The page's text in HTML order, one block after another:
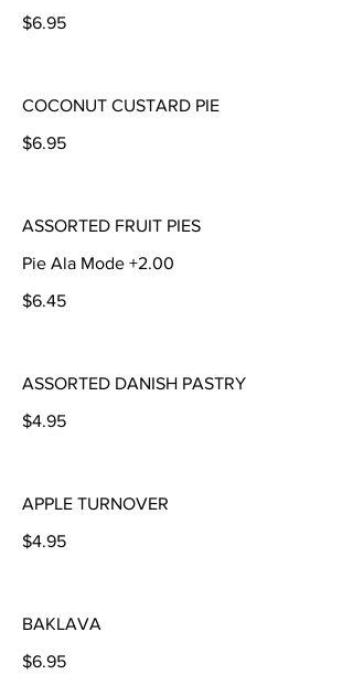
$6.95
COCONUT CUSTARD PIE
$6.95
ASSORTED FRUIT PIES
Pie Ala Mode +2.00
$6.45
ASSORTED DANISH PASTRY
$4.95
APPLE TURNOVER
$4.95
BAKLAVA
$6.95